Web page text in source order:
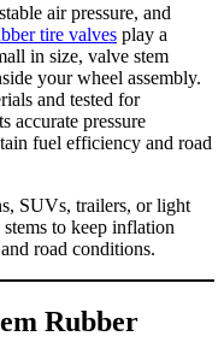
air pressure, and
tire valves play a
in size, valve stem
your wheel assembly.
and tested for
accurate pressure
fuel efficiency and road
SUVs, trailers, or light
to keep inflation
road conditions.
Rubber